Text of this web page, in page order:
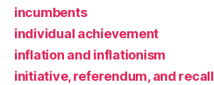
incumbents
individual achievement
inflation and inflationism
initiative, referendum, and recall